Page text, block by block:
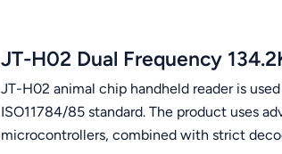
JT-H02 Dual Frequency
JT-H02 animal chip handheld reader is
ISO11784/85 standard. The product uses
microcontrollers, combined with strict